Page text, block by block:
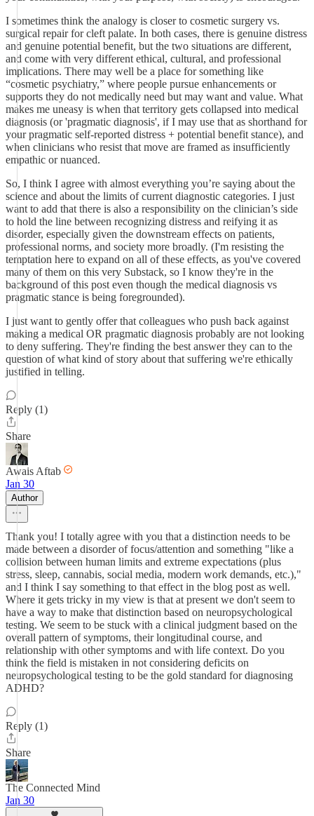
I sometimes think the analogy is closer to cosmetic surgery vs.
surgical repair for cleft palate. In both cases, there is genuine distress
and genuine potential benefit, but the two situations are different,
and come with very different ethical, cultural, and professional
implications. There may well be a place for something like
“cosmetic psychiatry,” where people pursue enhancements or
supports they do not medically need but may want and value. What
makes me uneasy is when that territory gets collapsed into medical
diagnosis (or 'pragmatic diagnosis', if I may use that as shorthand for
your pragmatic self-reported distress + potential benefit stance), and
when clinicians who resist that move are framed as insufficiently
empathic or nuanced.
So, I think I agree with almost everything you’re saying about the
science and about the limits of current diagnostic categories. I just
want to add that there is also a responsibility on the clinician’s side
to hold the line between recognizing distress and reifying it as
disorder, especially given the downstream effects on patients,
professional norms, and society more broadly. (I'm resisting the
temptation here to expand on all of these effects, as you've covered
many of them on this very Substack, so I know they're in the
background of this post even though the medical diagnosis vs
pragmatic stance is being foregrounded).
I just want to gently offer that colleagues who push back against
making a medical OR pragmatic diagnosis probably are not looking
to deny suffering. They're finding the best answer they can to the
question of what kind of story about that suffering we're ethically
justified in telling.
Reply (1)
Share
Awais Aftab
Jan 30
Author
Thank you! I totally agree with you that a distinction needs to be
made between a disorder of focus/attention and something "like a
collision between human limits and extreme expectations (plus
stress, sleep, cannabis, social media, modern work demands, etc.),"
and I think I say something to that effect in the blog post as well.
Where it gets tricky in my view is that at present we don't seem to
have a way to make that distinction based on neuropsychological
testing. We seem to be stuck with a clinical judgment based on the
overall pattern of symptoms, their longitudinal course, and
relationship with other symptoms and with life context. Do you
think the field is mistaken in not considering deficits on
neuropsychological testing to be the gold standard for diagnosing
ADHD?
Reply (1)
Share
The Connected Mind
Jan 30